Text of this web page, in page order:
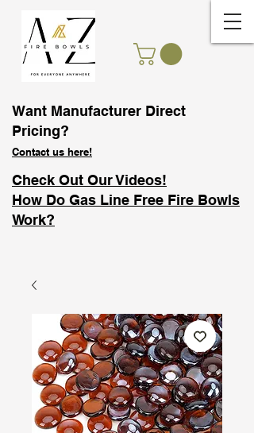
Want Manufacturer Direct
Pricing?
Contact us here!
Check Out Our Videos!
How Do Gas Line Free Fire Bowls
Work?